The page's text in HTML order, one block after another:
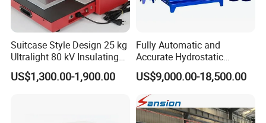
Suitcase Style Design 25 kg
Ultralight 80 kV Insulating
Oil Dielectric Strength
Transformer Oil Breakdown
US$1,300.00-1,900.00
Fully Automatic and
Accurate Hydrostatic
Pressure Testing Equipment
for The Volumetric
Expansion Rate of Various
Types of Gas Cylinders
(water jacket method)
US$9,000.00-18,500.00